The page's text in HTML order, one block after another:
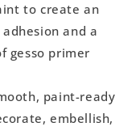
to create an
and a
gesso primer
paint-ready
embellish,